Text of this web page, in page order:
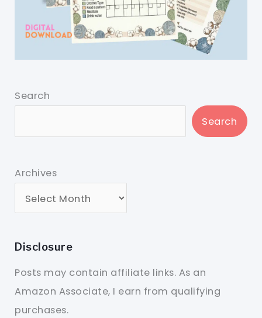
Search
Search
Archives
Disclosure
Posts may contain affiliate links. As an
Amazon Associate, I earn from qualifying
purchases.